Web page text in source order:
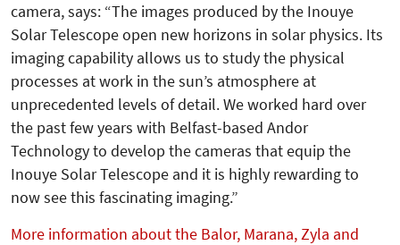
camera, says: “The images produced by the Inouye
Solar Telescope open new horizons in solar physics. Its
imaging capability al­lows us to study the physical
processes at work in the sun’s atmosphere at
unprecedented levels of detail. We worked hard over
the past few years with Belfast-based Andor
Technology to develop the cameras that equip the
Inouye Solar Telescope and it is highly rewarding to
now see this fas­cinating imaging.”
More information about the Balor, Marana, Zyla and